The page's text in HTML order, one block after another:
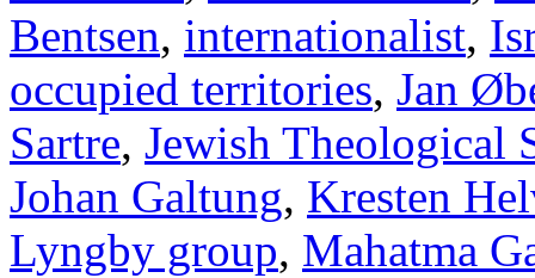
Bentsen, internationalist,
occupied territories, Jan
Sartre, Jewish Theological
Johan Galtung, Kresten
Lyngby group, Mahatma